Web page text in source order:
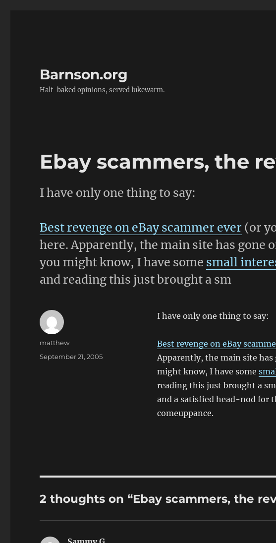
Barnson.org
Half-baked opinions, served lukewarm.
Ebay scammers, the
I have only one thing to say:
Best revenge on eBay scammer ever (or
here. Apparently, the main site has gone
you might know, I have some small
and reading this just brought a sm
I have only one thing to say:
Best revenge on eBay
Apparently, the main site
might know, I have some
reading this just brought a
and a satisfied head-nod for
comeuppance.
Author
matthew
Posted
September 21, 2005
2 thoughts on “Ebay scammers, the